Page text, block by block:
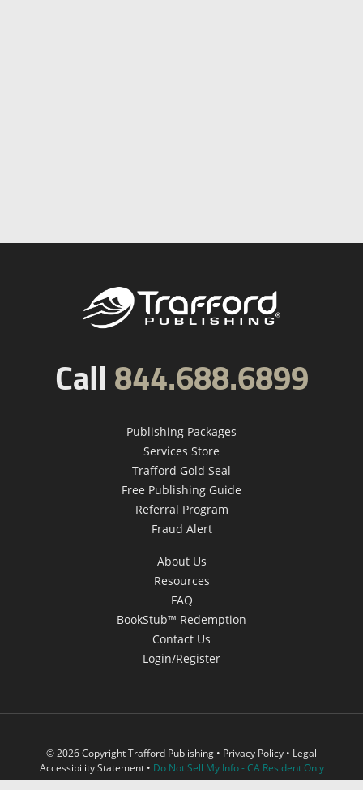
Call844.688.6899
Publishing Packages
Services Store
Trafford Gold Seal
Free Publishing Guide
Referral Program
Fraud Alert
About Us
Resources
FAQ
BookStub™ Redemption
Contact Us
Login/Register
© 2026 Copyright Trafford Publishing • Privacy Policy • Legal
Accessibility Statement• Do Not Sell My Info - CA Resident Only